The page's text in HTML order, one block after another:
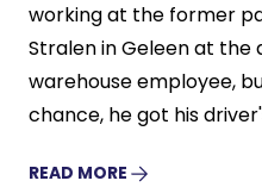
working at the former
Stralen in Geleen at the
warehouse employee,
chance, he got his
READ MORE